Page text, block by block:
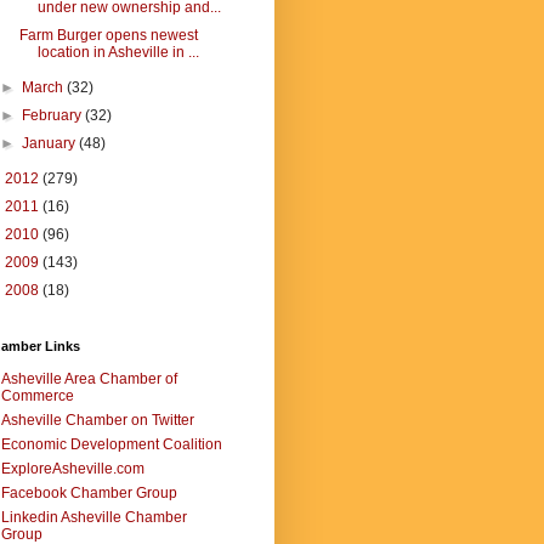
under new ownership and...
Farm Burger opens newest
location in Asheville in ...
► March(32)
►
February(32)
►January(48)
2012 (279)
2011 (16)
2010 (96)
2009 (143)
2008 (18)
Links
Asheville Area Chamber of
Commerce
Asheville Chamber on Twitter
Economic Development Coalition
ExploreAsheville.com
Facebook Chamber Group
Linkedin Asheville Chamber
Group